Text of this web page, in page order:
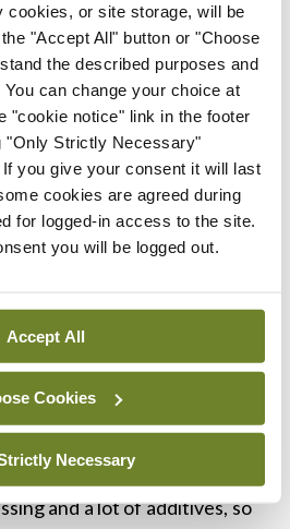
or site storage, will be
"Accept All" button or "Choose
the described purposes and
can change your choice at
"cookie notice" link in the footer
"Only Strictly Necessary"
you give your consent it will last
cookies are agreed during
for logged-in access to the site.
you will be logged out.
Accept All
Cookies
Necessary
small study, one result
ultra-processed food ate
500 calories per day
other group. So, no surprise
of ultra-processed food
with unhealthy BMIs.
There is no doubt, either,
involved; it has been
within five years. Vegan
worth €4 billion by then.
and a lot of additives, so